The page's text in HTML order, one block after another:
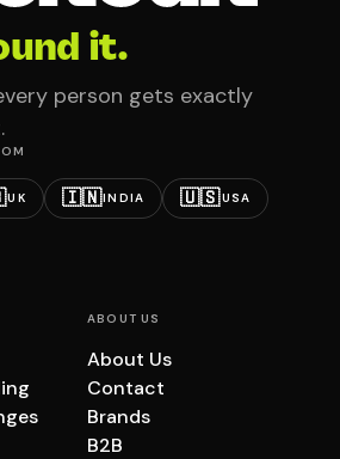
it.
person gets exactly
UK 🇮🇳INDIA 🇺🇸USA
ABOUT US
About Us
Contact
Brands
B2B